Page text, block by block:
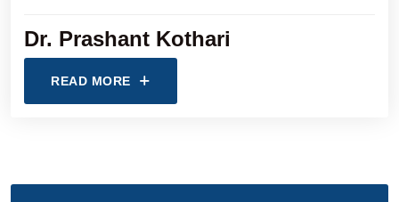
Dr. Prashant Kothari
READ MORE